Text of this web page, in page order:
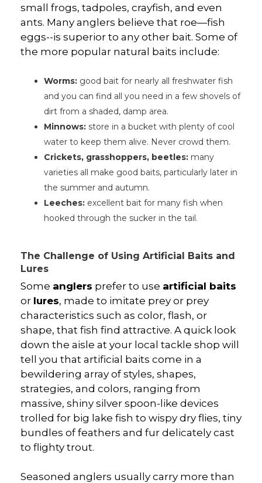
small frogs, tadpoles, crayfish, and even
ants. Many anglers believe that roe—fish
eggs--is superior to any other bait. Some of
the more popular natural baits include:
Worms: good bait for nearly all freshwater fish
and you can find all you need in a few shovels of
dirt from a shaded, damp area.
Minnows: store in a bucket with plenty of cool
water to keep them alive. Never crowd them.
Crickets, grasshoppers, beetles: many
varieties all make good baits, particularly later in
the summer and autumn.
Leeches: excellent bait for many fish when
hooked through the sucker in the tail.
The Challenge of Using Artificial Baits and
Lures
Some anglers prefer to use artificial baits
or lures, made to imitate prey or prey
characteristics such as color, flash, or
shape, that fish find attractive. A quick look
down the aisle at your local tackle shop will
tell you that artificial baits come in a
bewildering array of styles, shapes,
strategies, and colors, ranging from
massive, shiny silver spoon-like devices
trolled for big lake fish to wispy dry flies, tiny
bundles of feathers and fur delicately cast
to flighty trout.
Seasoned anglers usually carry more than